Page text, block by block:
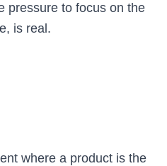
pressure to focus on the
is real.
where a product is the